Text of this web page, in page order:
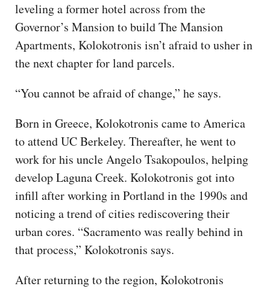
leveling a former hotel across from the
Governor’s Mansion to build The Mansion
Apartments, Kolokotronis isn’t afraid to usher in
the next chapter for land parcels.
“You cannot be afraid of change,” he says.
Born in Greece, Kolokotronis came to America
to attend UC Berkeley. Thereafter, he went to
work for his uncle Angelo Tsakopoulos, helping
develop Laguna Creek. Kolokotronis got into
infill after working in Portland in the 1990s and
noticing a trend of cities rediscovering their
urban cores. “Sacramento was really behind in
that process,” Kolokotronis says.
After returning to the region, Kolokotronis